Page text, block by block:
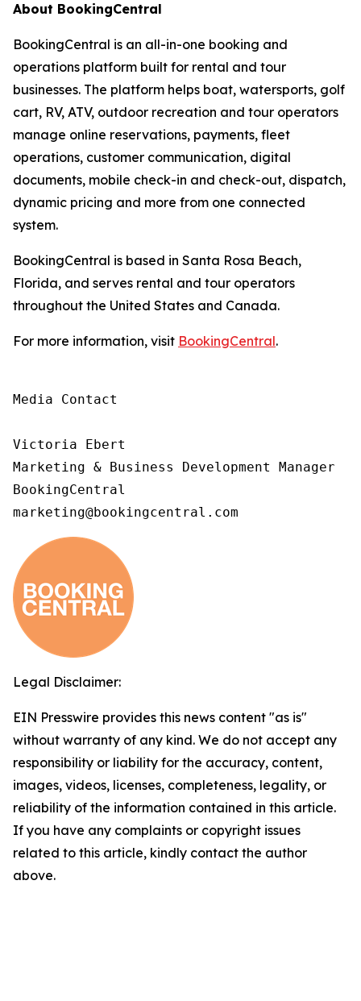
About BookingCentral
BookingCentral is an all-in-one booking and
operations platform built for rental and tour
businesses. The platform helps boat, watersports, golf
cart, RV, ATV, outdoor recreation and tour operators
manage online reservations, payments, fleet
operations, customer communication, digital
documents, mobile check-in and check-out, dispatch,
dynamic pricing and more from one connected
system.
BookingCentral is based in Santa Rosa Beach,
Florida, and serves rental and tour operators
throughout the United States and Canada.
For more information, visit BookingCentral.
Media Contact
Victoria Ebert
Marketing & Business Development Manager
BookingCentral
marketing@bookingcentral.com
Legal Disclaimer:
EIN Presswire provides this news content "as is"
without warranty of any kind. We do not accept any
responsibility or liability for the accuracy, content,
images, videos, licenses, completeness, legality, or
reliability of the information contained in this article.
If you have any complaints or copyright issues
related to this article, kindly contact the author
above.